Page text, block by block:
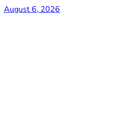
August 6, 2026